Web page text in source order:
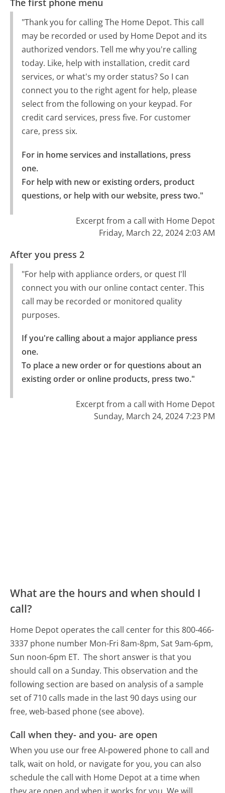
The first phone menu
"Thank you for calling The Home Depot. This call
may be recorded or used by Home Depot and its
authorized vendors. Tell me why you're calling
today. Like, help with installation, credit card
services, or what's my order status? So I can
connect you to the right agent for help, please
select from the following on your keypad. For
credit card services, press five. For customer
care, press six.
For in home services and installations, press
one.
For help with new or existing orders, product
questions, or help with our website, press two."
Excerpt from a call with Home Depot
Friday, March 22, 2024 2:03 AM
After you press 2
"For help with appliance orders, or quest I'll
connect you with our online contact center. This
call may be recorded or monitored quality
purposes.
If you're calling about a major appliance press
one.
To place a new order or for questions about an
existing order or online products, press two."
Excerpt from a call with Home Depot
Sunday, March 24, 2024 7:23 PM
What are the hours and when should I
call?
Home Depot operates the call center for this 800-466-
3337 phone number Mon-Fri 8am-8pm, Sat 9am-6pm,
Sun noon-6pm ET. The short answer is that you
should call on a Sunday. This observation and the
following section are based on analysis of a sample
set of 710 calls made in the last 90 days using our
free, web-based phone (see above).
Call when they- and you- are open
When you use our free AI-powered phone to call and
talk, wait on hold, or navigate for you, you can also
schedule the call with Home Depot at a time when